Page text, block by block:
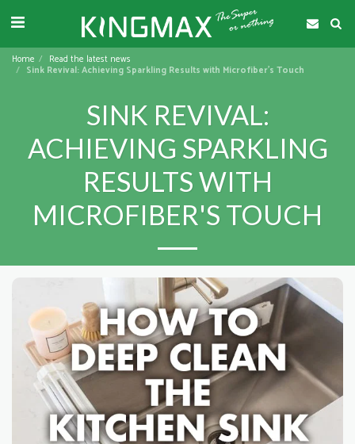
Home Read the latest news
Sink Revival: Achieving Sparkling Results with Microfiber's Touch
SINK REVIVAL:
ACHIEVING SPARKLING
RESULTS WITH
MICROFIBER'S TOUCH